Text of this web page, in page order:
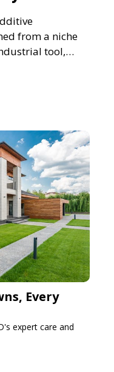
from a niche
tool,
Every
expert care and